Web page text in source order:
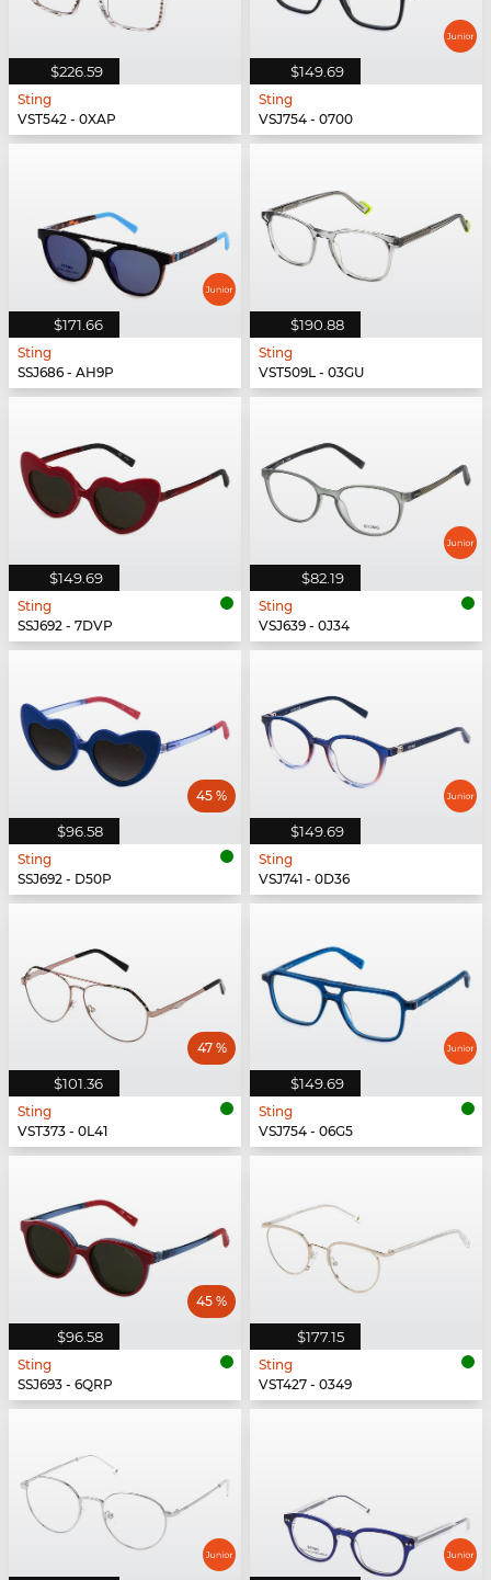
$226.59
Sting
VST542 - 0XAP
$149.69
Sting
VSJ754 - 0700
$171.66
Sting
SSJ686 - AH9P
$190.88
Sting
VST509L - 03GU
$149.69
Sting
SSJ692 - 7DVP
$82.19
Sting
VSJ639 - 0J34
$96.58
45 %
Sting
SSJ692 - D50P
$149.69
Sting
VSJ741 - 0D36
$101.36
47 %
Sting
VST373 - 0L41
$149.69
Sting
VSJ754 - 06G5
$96.58
45 %
Sting
SSJ693 - 6QRP
$177.15
Sting
VST427 - 0349